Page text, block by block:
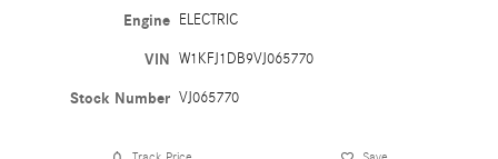
Engine ELECTRIC
VIN W1KFJ1DB9VJ065770
Stock Number VJ065770